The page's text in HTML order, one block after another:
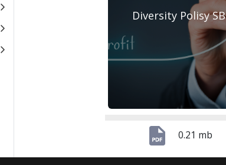
Diversity Polisy SB
0.21 mb